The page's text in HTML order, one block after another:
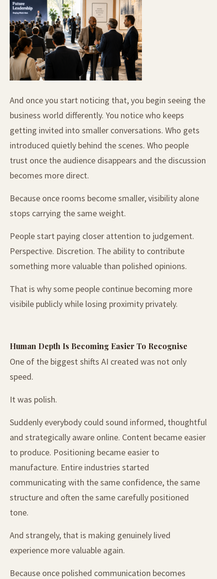
And once you start noticing that, you begin seeing the
business world differently. You notice who keeps
getting invited into smaller conversations. Who gets
introduced quietly behind the scenes. Who people
trust once the audience disappears and the discussion
becomes more direct.
Because once rooms become smaller, visibility alone
stops carrying the same weight.
People start paying closer attention to judgement.
Perspective. Discretion. The ability to contribute
something more valuable than polished opinions.
That is why some people continue becoming more
visibile publicly while losing proximity privately.
Human Depth Is Becoming Easier To Recognise
One of the biggest shifts AI created was not only
speed.
It was polish.
Suddenly everybody could sound informed, thoughtful
and strategically aware online. Content became easier
to produce. Positioning became easier to
manufacture. Entire industries started
communicating with the same confidence, the same
structure and often the same carefully positioned
tone.
And strangely, that is making genuinely lived
experience more valuable again.
Because once polished communication becomes